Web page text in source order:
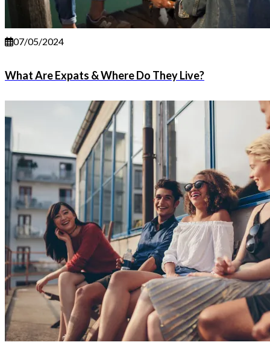
07/05/2024
What Are Expats & Where Do They Live?